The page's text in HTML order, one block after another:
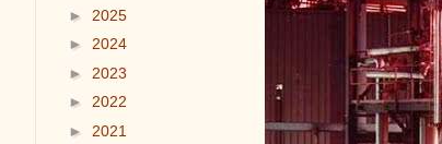
► 2025
► 2024
► 2023
► 2022
► 2021